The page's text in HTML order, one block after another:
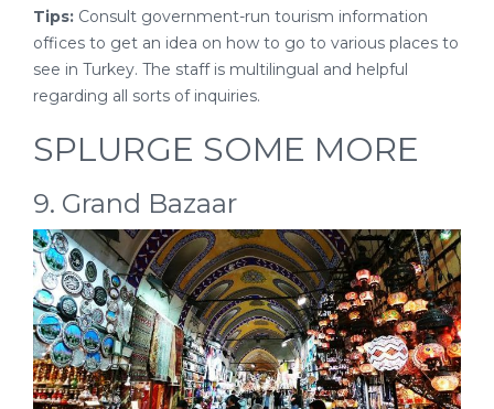
Tips: Consult government-run tourism information
offices to get an idea on how to go to various places to
see in Turkey. The staff is multilingual and helpful
regarding all sorts of inquiries.
SPLURGE SOME MORE
9. Grand Bazaar